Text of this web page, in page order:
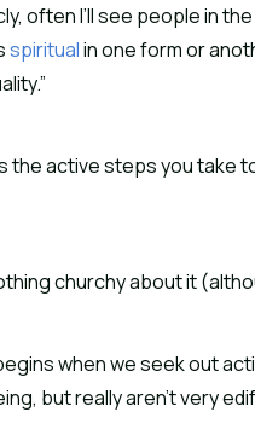
often I’ll see people in
spiritual in one form or
the active steps you
churchy about it
when we seek out
but really aren’t very